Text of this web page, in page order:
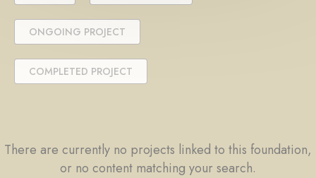
ONGOING PROJECT
COMPLETED PROJECT
There are currently no projects linked to this foundation,
or no content matching your search.